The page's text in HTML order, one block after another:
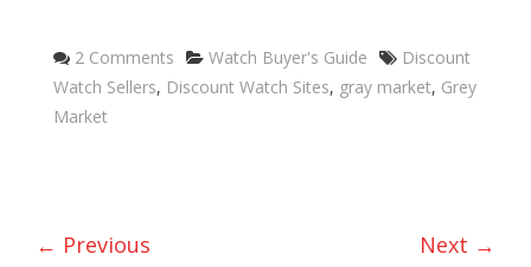
2 Comments Categories
Watch Buyer's Guide Tags
Discount
Watch Sellers, Discount Watch Sites, gray market, Grey
Market
← Previous
Next →